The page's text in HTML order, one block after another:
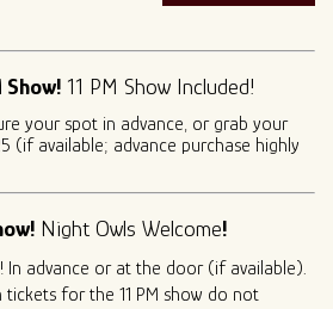
Show! 11 PM Show Included!
your spot in advance, or grab your
(if available; advance purchase highly
Night Owls Welcome!
In advance or at the door (if available).
tickets for the 11 PM show do not